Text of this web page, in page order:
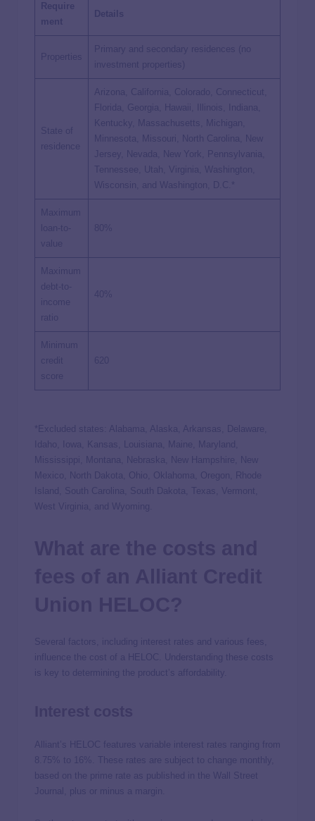
Require
ment
Details
Properties
Primary and secondary residences (no
investment properties)
State of
residence
Arizona, California, Colorado, Connecticut,
Florida, Georgia, Hawaii, Illinois, Indiana,
Kentucky, Massachusetts, Michigan,
Minnesota, Missouri, North Carolina, New
Jersey, Nevada, New York, Pennsylvania,
Tennessee, Utah, Virginia, Washington,
Wisconsin, and Washington, D.C.*
Maximum
loan-to-
value
Maximum
debt-to-
income
ratio
40%
Minimum
credit
score
620
*Excluded states: Alabama, Alaska, Arkansas, Delaware,
Idaho, Iowa, Kansas, Louisiana, Maine, Maryland,
Mississippi, Montana, Nebraska, New Hampshire, New
Mexico, North Dakota, Ohio, Oklahoma, Oregon, Rhode
Island, South Carolina, South Dakota, Texas, Vermont,
West Virginia, and Wyoming.
Several factors, including interest rates and various fees,
influence the cost of a HELOC. Understanding these costs
is key to determining the product’s affordability.
Alliant’s HELOC features variable interest rates ranging from
8.75% to 16%. These rates are subject to change monthly,
based on the prime rate as published in the Wall Street
Journal, plus or minus a margin.